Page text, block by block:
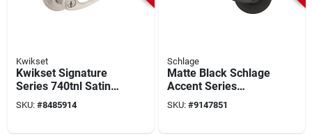
Kwikset
Kwikset Signature
Series 740tnl Satin
Nickel Smartkey
Entry Lever –
SKU: #8485914
Schlage
Matte Black Schlage
Accent Series
F40gacc622 Privacy
Lever For Bedroom
SKU: #9147851